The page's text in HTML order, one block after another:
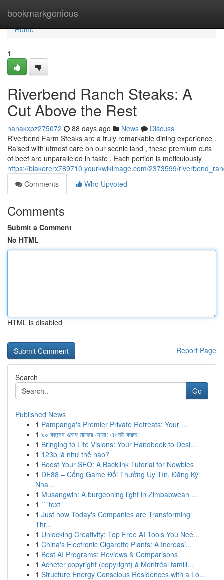
bookmarkgenious
Home
Home
1
Riverbend Ranch Steaks: A
Cut Above the Rest
nanakxpz275072 88 days ago News
Discuss
Riverbend Farm Steaks are a truly remarkable dining experience .
Raised with utmost care on our scenic land , these premium cuts
of beef are unparalleled in taste . Each portion is meticulously
https://blakererx789710.yourkwikimage.com/2373599/
Comments
Who Upvoted
Comments
Submit a Comment
No HTML
HTML is disabled
Report Page
Search
Go
Published News
1 Pampanga's Premier Private Retreats: Your ...
1 ৯০ বছরের গুনাহ মাফের দোয়া: এখনই করুন
1 Bringing to Life Visions: Your Handbook to Desi...
1 123b là như thế nào?
1 Boost Your SEO: A Backlink Tutorial for Newbies
1 DE88 – Cổng Game Đổi Thưởng Uy Tín, Đăng Ký
Nha...
1 Musangwin: A burgeoning light in Zimbabwean ...
1 ```text
1 Just how Today's Companies are Transforming
Thr...
1 Unlocking Creativity: Top Free AI Tools You Nee...
1 China's Electronic Cigarette Plants: A Increasi...
1 Best AI Programs: Reviews & Comparisons
1 Acheter copyright (copyright) à Montréal famill...
1 Structure Energy Conscious Residences with a Lo...